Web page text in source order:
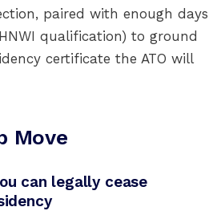
paired with enough days
qualification) to ground
certificate the ATO will
Move
can legally cease